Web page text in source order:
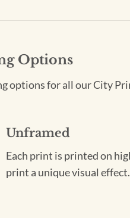
Options
options for all our City
Unframed
Each print is printed on
print a unique visual